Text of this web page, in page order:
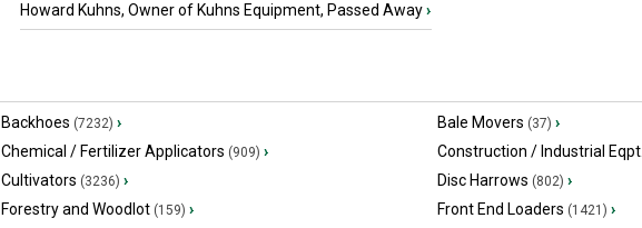
Howard Kuhns, Owner of Kuhns Equipment, Passed Away›
Backhoes (7232) › Bale Movers (37) ›
Chemical / Fertilizer Applicators (909) › Construction / Industrial Eqpt.
Cultivators (3236) › Disc Harrows (802) ›
Forestry and Woodlot(159) › Front End Loaders (1421) ›